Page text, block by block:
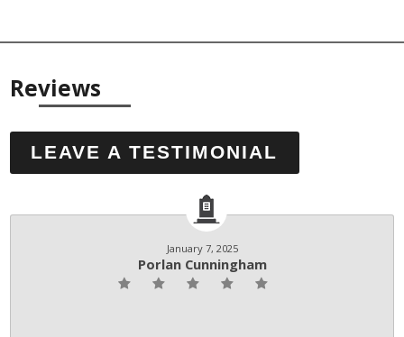
Reviews
LEAVE A TESTIMONIAL
January 7, 2025
Porlan Cunningham